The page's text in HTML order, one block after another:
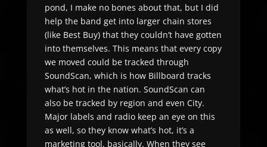
pond, I make no bones about that, but I did
help the band get into larger chain stores
(like Best Buy) that they couldn’t have gotten
into themselves. This means that every copy
we moved could be tracked through
SoundScan, which is how Billboard tracks
what’s hot in the nation. SoundScan can
also be tracked by region and even City.
Major labels and radio keep an eye on this
as well, so they know what’s hot, it’s a
marketing tool, basically. When they see